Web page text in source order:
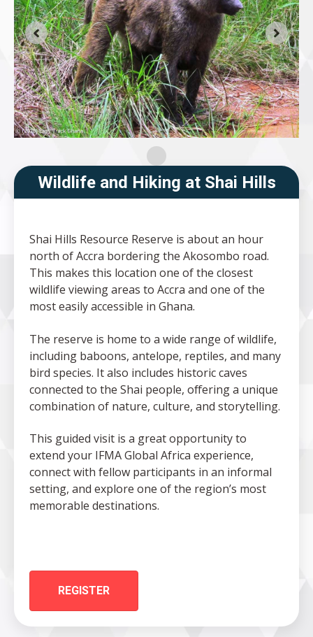
Wildlife and Hiking at Shai Hills
Shai Hills Resource Reserve is about an hour
north of Accra bordering the Akosombo road.
This makes this location one of the closest
wildlife viewing areas to Accra and one of the
most easily accessible in Ghana.
The reserve is home to a wide range of wildlife,
including baboons, antelope, reptiles, and many
bird species. It also includes historic caves
connected to the Shai people, offering a unique
combination of nature, culture, and storytelling.
This guided visit is a great opportunity to
extend your IFMA Global Africa experience,
connect with fellow participants in an informal
setting, and explore one of the region’s most
memorable destinations.
REGISTER